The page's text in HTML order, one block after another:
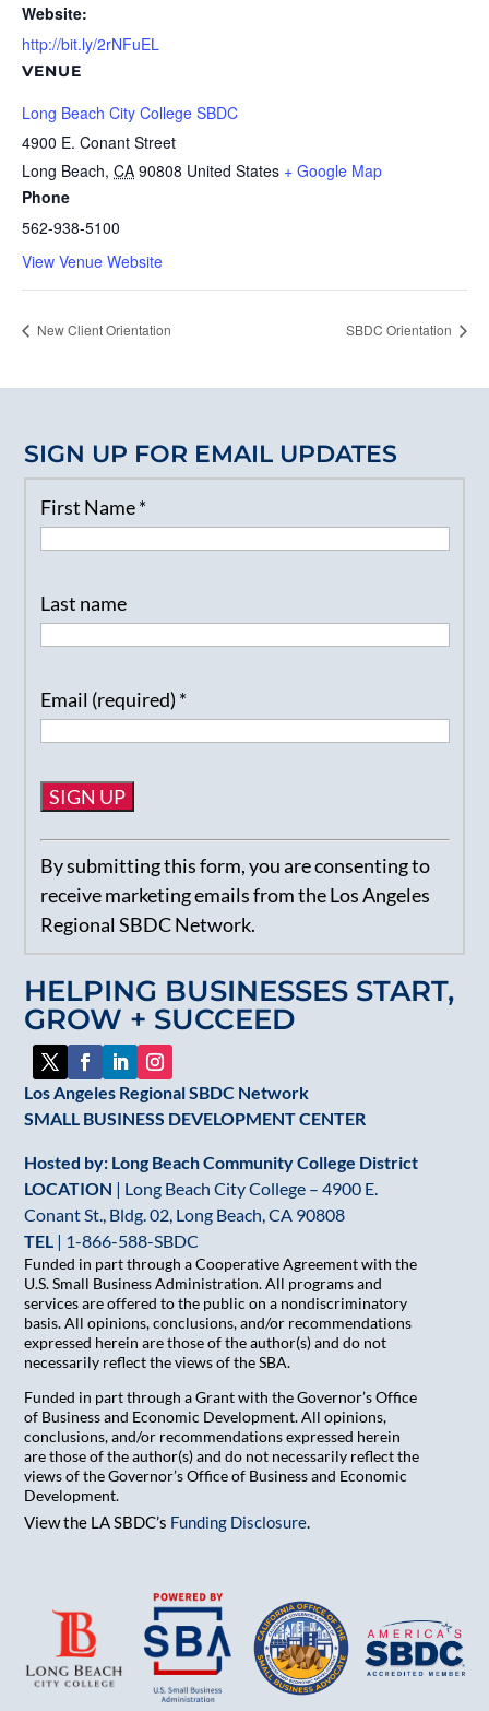
Website:
http://bit.ly/2rNFuEL
VENUE
Long Beach City College SBDC
4900 E. Conant Street
Long Beach, CA 90808 United States + Google Map
Phone
562-938-5100
View Venue Website
New Client Orientation SBDC Orientation
HELPING BUSINESSES START,
GROW + SUCCEED
Los Angeles Regional SBDC Network
SMALL BUSINESS DEVELOPMENT CENTER
Hosted by: Long Beach Community College District
LOCATION | Long Beach City College – 4900 E.
Conant St., Bldg. 02, Long Beach, CA 90808
TEL | 1-866-588-SBDC
Funded in part through a Cooperative Agreement with the
U.S. Small Business Administration. All programs and
services are offered to the public on a nondiscriminatory
basis. All opinions, conclusions, and/or recommendations
expressed herein are those of the author(s) and do not
necessarily reflect the views of the SBA.
Funded in part through a Grant with the Governor’s Office
of Business and Economic Development. All opinions,
conclusions, and/or recommendations expressed herein
are those of the author(s) and do not necessarily reflect the
views of the Governor’s Office of Business and Economic
Development.
View the LA SBDC’s Funding Disclosure.
SIGN UP FOR EMAIL UPDATES
First Name*
Last name
Email (required) *
Constant
Contact
Use.
Please
leave
this
field
blank.
By submitting this form, you are consenting to
receive marketing emails from the Los Angeles
Regional SBDC Network.